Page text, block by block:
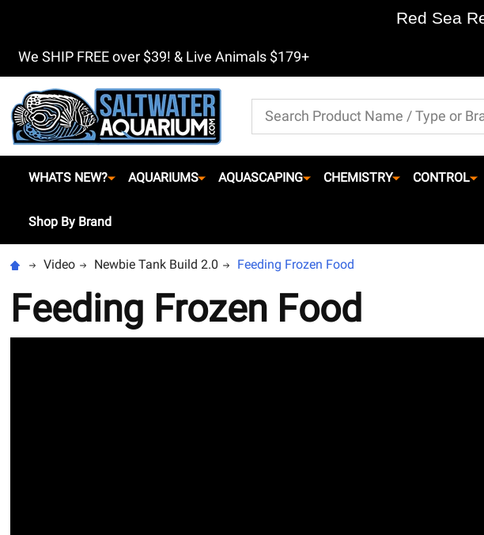
We SHIP FREE over $39! & Live Animals $179+
Search
WHATS NEW? AQUARIUMS AQUASCAPING CHEMISTRY CONTROL
Shop By Brand
Video Newbie Tank Build 2.0 Feeding Frozen Food
Feeding Frozen Food
Red Sea